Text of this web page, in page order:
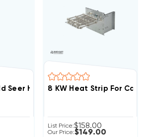
ICP Adapter Old Seer Heat Strips
List Price:$158.00
Our Price:$149.00